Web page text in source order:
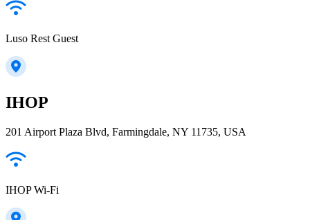
Luso Rest Guest
IHOP
201 Airport Plaza Blvd, Farmingdale, NY 11735, USA
IHOP Wi-Fi